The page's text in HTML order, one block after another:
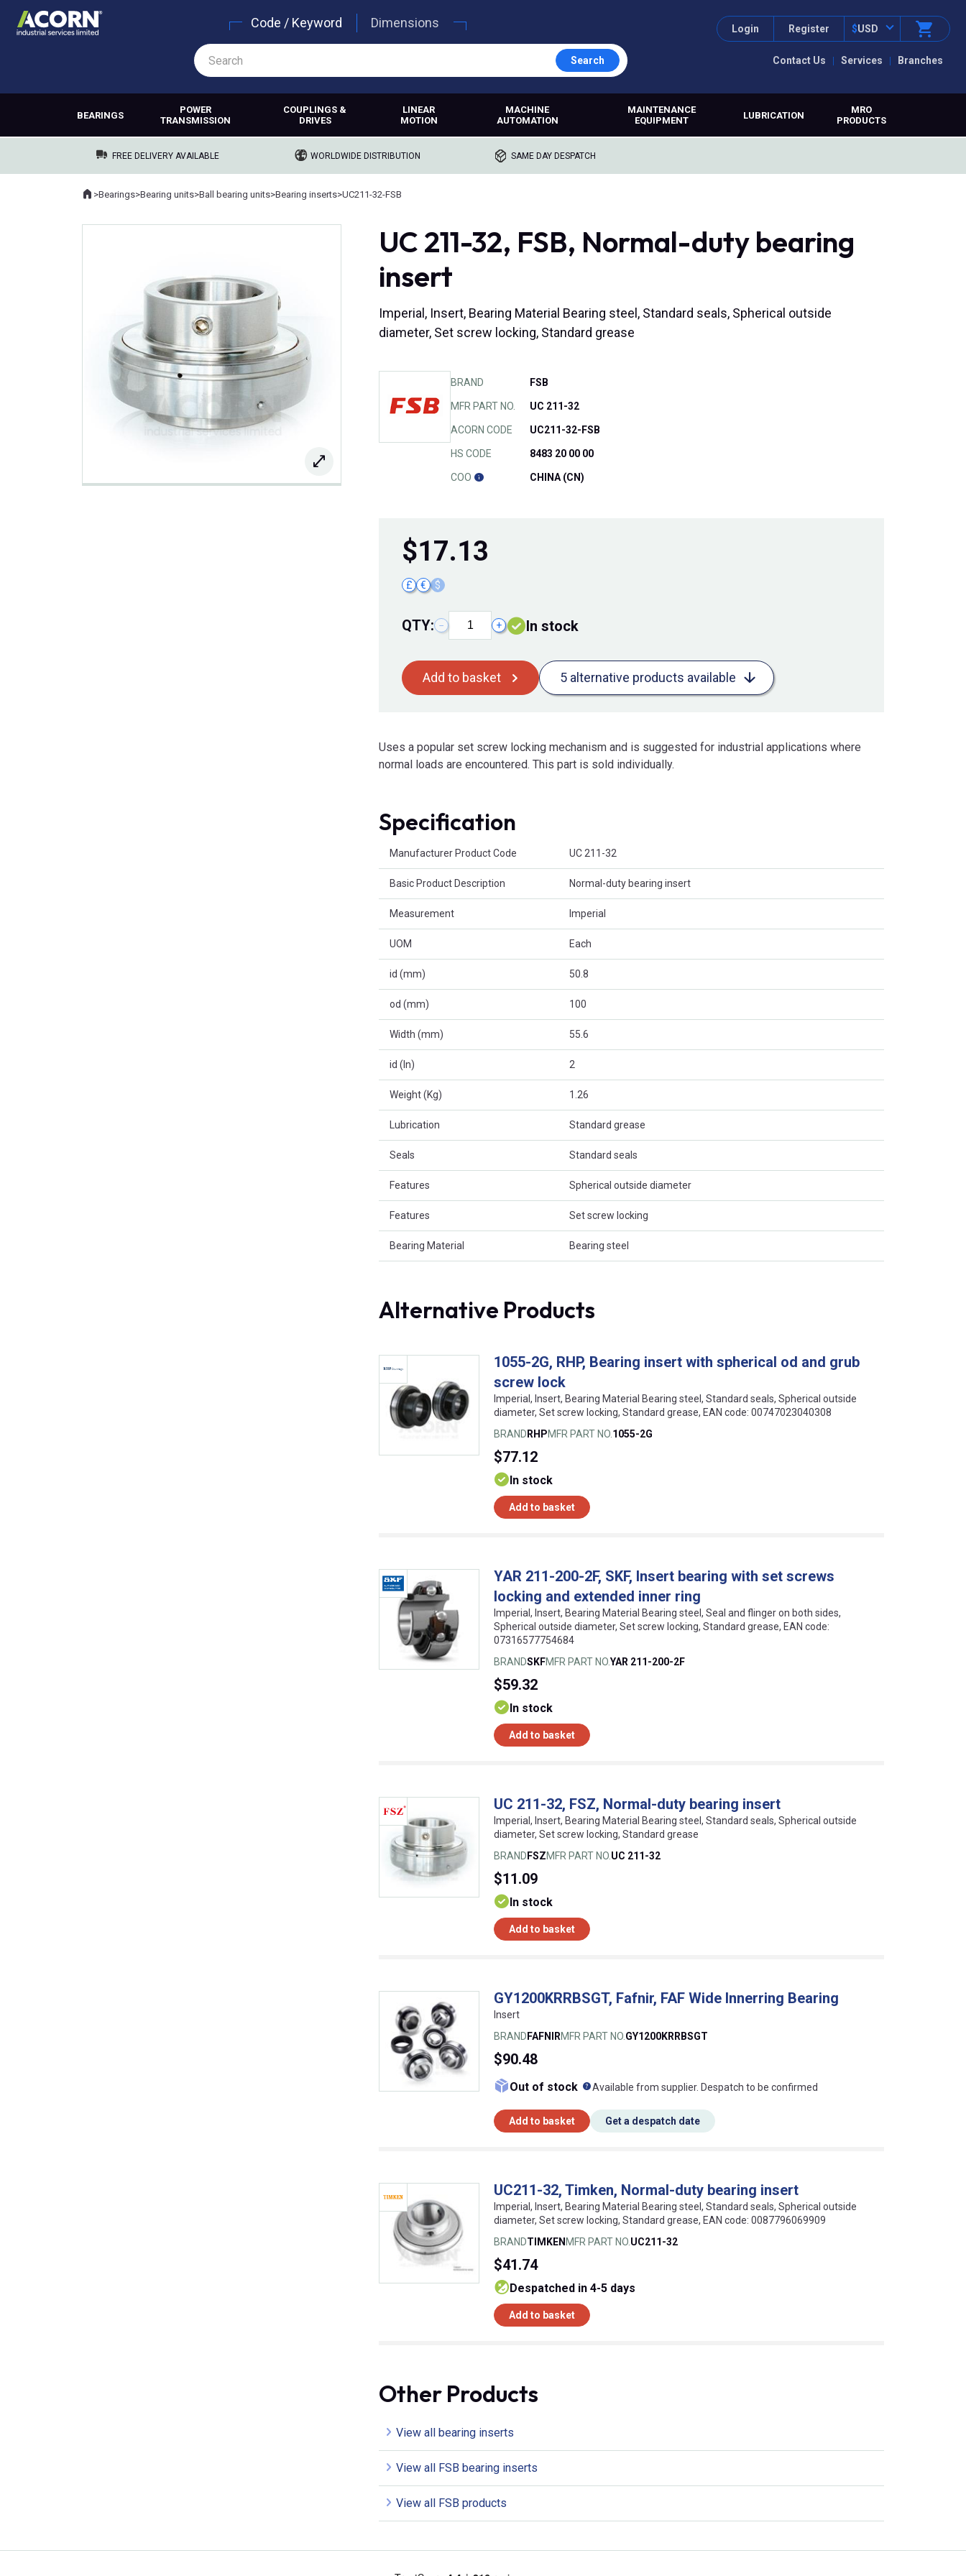
Contact Us Services Branches
Login Register $USD
Code / Keyword Dimensions
Search
BEARINGS
POWER
TRANSMISSION
COUPLINGS &
DRIVES
LINEAR
MOTION
MACHINE
AUTOMATION
MAINTENANCE
EQUIPMENT
LUBRICATION
MRO
PRODUCTS
FREE DELIVERY AVAILABLE WORLDWIDE DISTRIBUTION SAME DAY DESPATCH
Where you are:
Home
>Bearings>Bearing units>Ball bearing units>Bearing inserts>UC211-32-FSB
UC 211-32, FSB, Normal-duty bearing
insert
Imperial, Insert, Bearing Material Bearing steel, Standard seals, Spherical outside
diameter, Set screw locking, Standard grease
BRAND FSB
MFR PART NO. UC 211-32
ACORN CODE UC211-32-FSB
HS CODE 8483 20 00 00
COO CHINA (CN)
$17.13
£ € $
QTY: − + In stock
Add to basket 5 alternative products available
Uses a popular set screw locking mechanism and is suggested for industrial applications where
normal loads are encountered. This part is sold individually.
Specification
Manufacturer Product Code UC 211-32
Basic Product Description Normal-duty bearing insert
Measurement Imperial
UOM Each
id (mm) 50.8
od (mm) 100
Width (mm) 55.6
id (In) 2
Weight (Kg) 1.26
Lubrication Standard grease
Seals Standard seals
Features Spherical outside diameter
Features Set screw locking
Bearing Material Bearing steel
Alternative Products
1055-2G, RHP, Bearing insert with spherical od and grub
screw lock
Imperial, Insert, Bearing Material Bearing steel, Standard seals, Spherical outside
diameter, Set screw locking, Standard grease, EAN code: 00747023040308
BRAND RHPMFR PART NO. 1055-2G
$77.12
In stock
Add to basket
YAR 211-200-2F, SKF, Insert bearing with set screws
locking and extended inner ring
Imperial, Insert, Bearing Material Bearing steel, Seal and flinger on both sides,
Spherical outside diameter, Set screw locking, Standard grease, EAN code:
07316577754684
BRANDSKFMFR PART NO.YAR 211-200-2F
$59.32
In stock
Add to basket
UC 211-32, FSZ, Normal-duty bearing insert
Imperial, Insert, Bearing Material Bearing steel, Standard seals, Spherical outside
diameter, Set screw locking, Standard grease
BRAND FSZMFR PART NO. UC 211-32
$11.09
In stock
Add to basket
GY1200KRRBSGT, Fafnir, FAF Wide Innerring Bearing
Insert
BRAND FAFNIRMFR PART NO. GY1200KRRBSGT
$90.48
Out of stock What does this mean?
Available from supplier. Despatch to be confirmed
Add to basket Get a despatch date
UC211-32, Timken, Normal-duty bearing insert
Imperial, Insert, Bearing Material Bearing steel, Standard seals, Spherical outside
diameter, Set screw locking, Standard grease, EAN code: 0087796069909
BRANDTIMKEN MFR PART NO. UC211-32
$41.74
despatched in 4-5 days
Add to basket
Other Products
View all bearing inserts
View all FSB bearing inserts
View all FSB products